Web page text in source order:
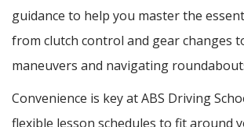
guidance to help you master the
from clutch control and gear changes
maneuvers and navigating
Convenience is key at ABS Driving
flexible lesson schedules to fit around